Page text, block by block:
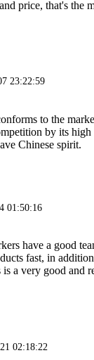
price, that's the
23:22:59
to the
by its
Chinese spirit.
01:50:16
have a good
fast, in
is a very good and
02:18:22